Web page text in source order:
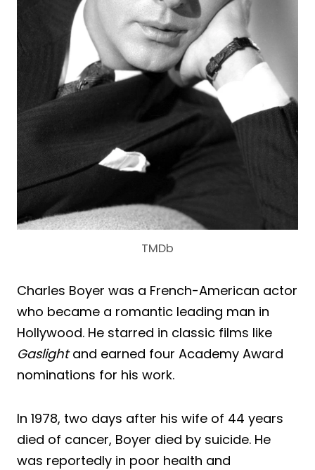
TMDb
Charles Boyer was a French-American actor
who became a romantic leading man in
Hollywood. He starred in classic films like
Gaslightand earned four Academy Award
nominations for his work.
In 1978, two days after his wife of 44 years
died of cancer, Boyer died by suicide. He
was reportedly in poor health and